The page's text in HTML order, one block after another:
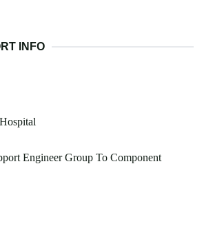
INFO
Engineer Group To Component